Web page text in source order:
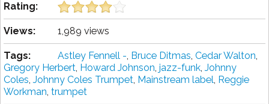
Rating:
Views: 1,989 views
Tags: Astley Fennell -, Bruce Ditmas, Cedar Walton,
Gregory Herbert, Howard Johnson, jazz-funk, Johnny
Coles, Johnny Coles Trumpet, Mainstream label, Reggie
Workman, trumpet